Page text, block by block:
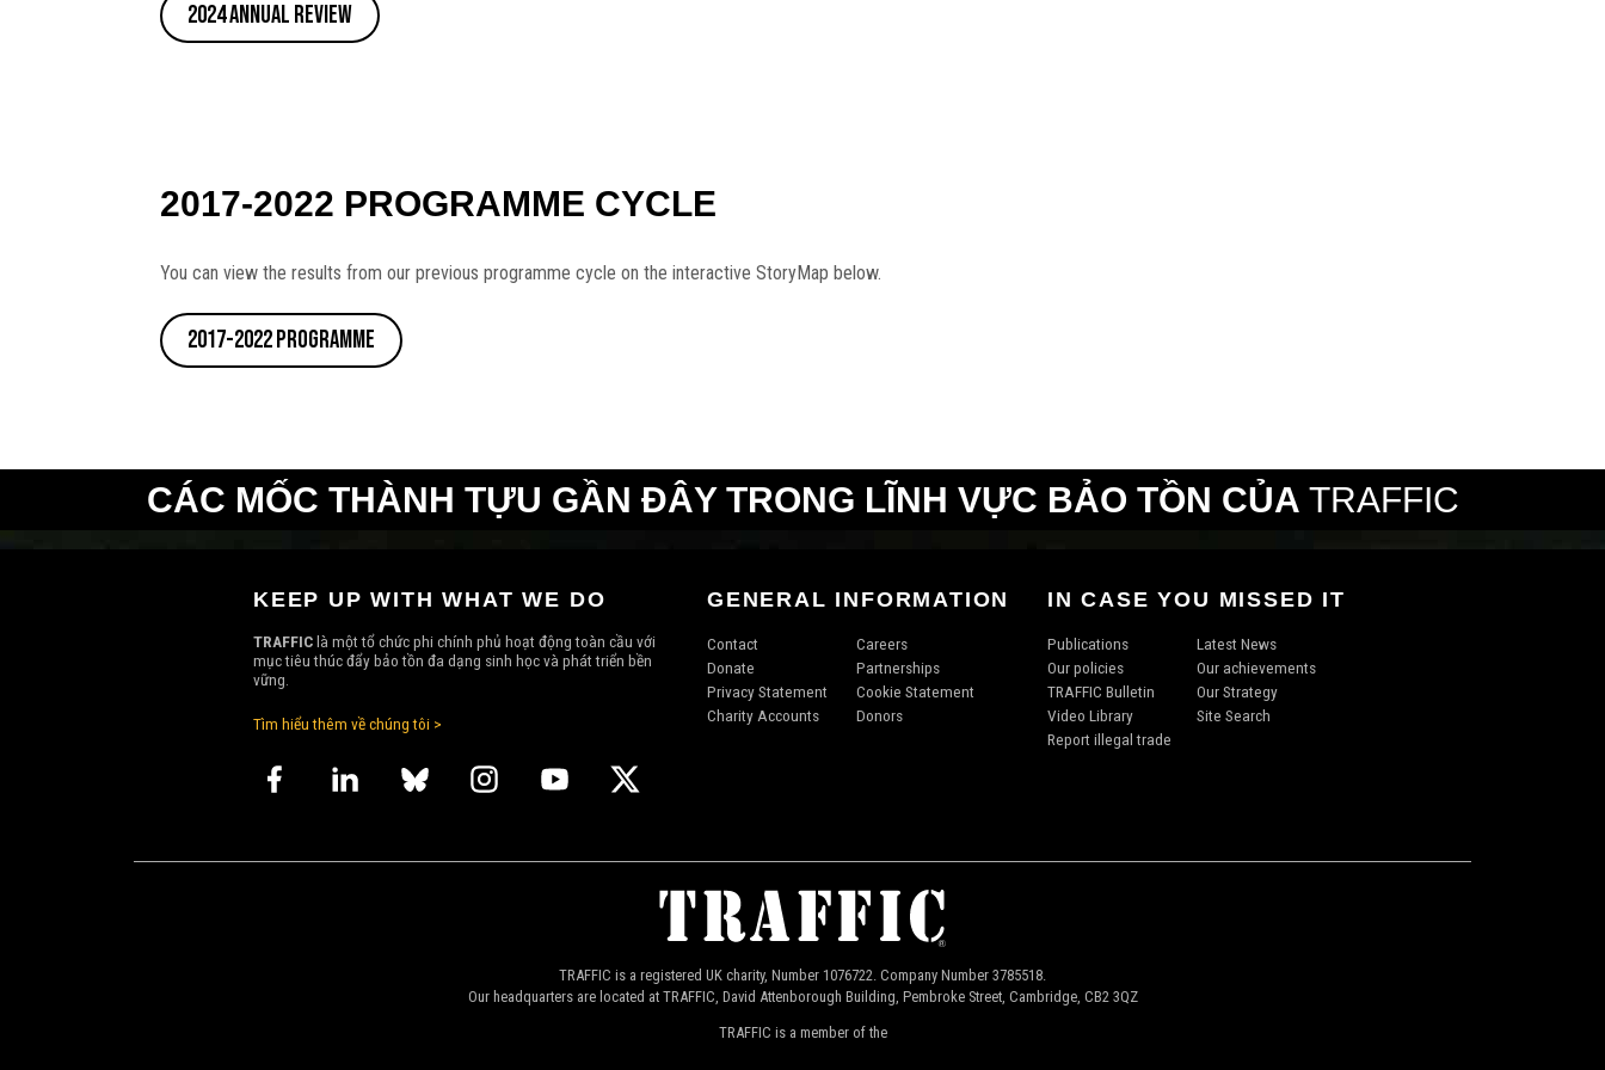
2024 Annual Review
2017-2022 PROGRAMME CYCLE
You can view the results from our previous programme cycle on the interactive StoryMap below.
2017-2022 Programme
CÁC MỐC THÀNH TỰU GẦN ĐÂY TRONG LĨNH VỰC BẢO TỒN CỦA TRAFFIC
KEEP UP WITH WHAT WE DO
TRAFFIClà một tổ chức phi chính phủ hoạt động toàn cầu với
mục tiêu thúc đẩy bảo tồn đa dạng sinh học và phát triển bền
vững.
Tìm hiểu thêm về chúng tôi >
GENERAL INFORMATION
Contact
Careers
Donate
Partnerships
Privacy Statement
Cookie Statement
Charity Accounts
Donors
IN CASE YOU MISSED IT
Publications
Latest News
Our policies
Our achievements
TRAFFIC Bulletin
Our Strategy
Video Library
Site Search
Report illegal trade
TRAFFIC is a registered UK charity, Number 1076722. Company Number 3785518.
Our headquarters are located at TRAFFIC, David Attenborough Building, Pembroke Street, Cambridge, CB2 3QZ
TRAFFIC is a member of the